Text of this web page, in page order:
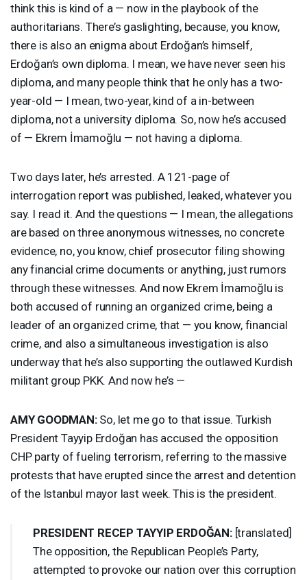
think this is kind of a — now in the playbook of the
authoritarians. There’s gaslighting, because, you know,
there is also an enigma about Erdoğan’s himself,
Erdoğan’s own diploma. I mean, we have never seen his
diploma, and many people think that he only has a two-
year-old — I mean, two-year, kind of a in-between
diploma, not a university diploma. So, now he’s accused
of — Ekrem İmamoğlu — not having a diploma.
Two days later, he’s arrested. A 121-page of
interrogation report was published, leaked, whatever you
say. I read it. And the questions — I mean, the allegations
are based on three anonymous witnesses, no concrete
evidence, no, you know, chief prosecutor filing showing
any financial crime documents or anything, just rumors
through these witnesses. And now Ekrem İmamoğlu is
both accused of running an organized crime, being a
leader of an organized crime, that — you know, financial
crime, and also a simultaneous investigation is also
underway that he’s also supporting the outlawed Kurdish
militant group PKK. And now he’s —
AMY GOODMAN:So, let me go to that issue. Turkish
President Tayyip Erdoğan has accused the opposition
CHPparty of fueling terrorism, referring to the massive
protests that have erupted since the arrest and detention
of the Istanbul mayor last week. This is the president.
PRESIDENT RECEP TAYYIP ERDOĞAN:[translated]
The opposition, the Republican People’s Party,
attempted to provoke our nation over this corruption